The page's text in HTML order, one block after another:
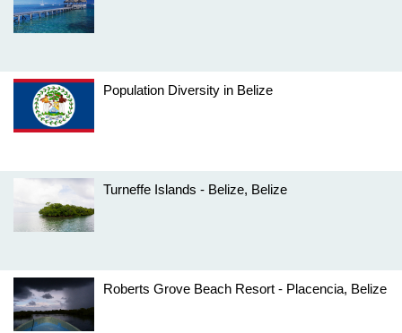
Population Diversity in Belize
Turneffe Islands - Belize, Belize
Roberts Grove Beach Resort - Placencia, Belize